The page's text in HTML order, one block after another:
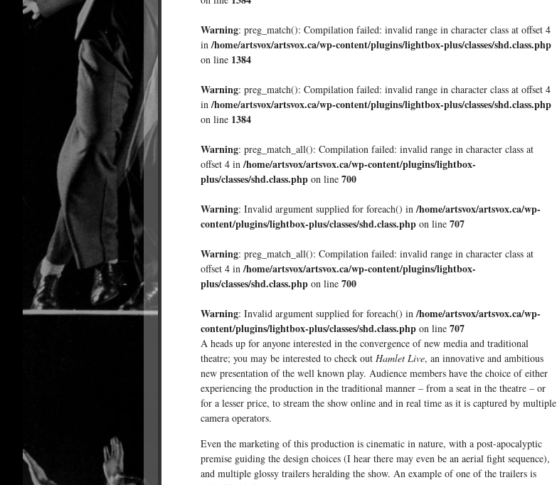
Warning: preg_match(): Compilation failed: invalid range in character class at offset 4
in/home/artsvox/artsvox.ca/wp-content/plugins/lightbox-plus/classes/shd.class.php
on line 1384
Warning: preg_match(): Compilation failed: invalid range in character class at offset 4
in/home/artsvox/artsvox.ca/wp-content/plugins/lightbox-plus/classes/shd.class.php
on line 1384
Warning: preg_match_all(): Compilation failed: invalid range in character class at
offset 4 in/home/artsvox/artsvox.ca/wp-content/plugins/lightbox-
plus/classes/shd.class.php on line 700
Warning: Invalid argument supplied for foreach() in/home/artsvox/artsvox.ca/wp-
content/plugins/lightbox-plus/classes/shd.class.php on line 707
Warning: preg_match_all(): Compilation failed: invalid range in character class at
offset 4 in/home/artsvox/artsvox.ca/wp-content/plugins/lightbox-
plus/classes/shd.class.php on line 700
Warning: Invalid argument supplied for foreach() in/home/artsvox/artsvox.ca/wp-
content/plugins/lightbox-plus/classes/shd.class.php on line 707
A heads up for anyone interested in the convergence of new media and traditional
theatre; you may be interested to check out Hamlet Live, an innovative and ambitious
new presentation of the well known play. Audience members have the choice of either
experiencing the production in the traditional manner – from a seat in the theatre – or
for a lesser price, to stream the show online and in real time as it is captured by multiple
camera operators.
Even the marketing of this production is cinematic in nature, with a post-apocalyptic
premise guiding the design choices (I hear there may even be an aerial fight sequence),
and multiple glossy trailers heralding the show. An example of one of the trailers is